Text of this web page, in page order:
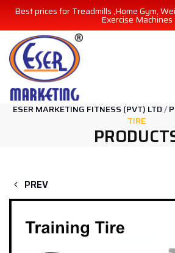
Best prices for Treadmills ,Home Gym,
Exercise Machines
ESER MARKETING FITNESS (PVT) LTD/
TIRE
PREV